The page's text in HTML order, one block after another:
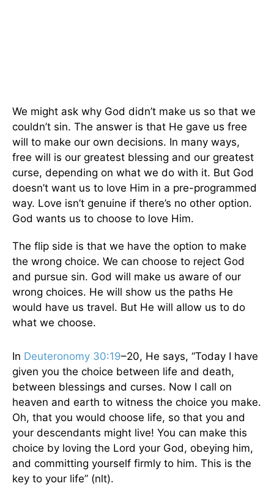
We might ask why God didn’t make us so that we
couldn’t sin. The answer is that He gave us free
will to make our own decisions. In many ways,
free will is our greatest blessing and our greatest
curse, depending on what we do with it. But God
doesn’t want us to love Him in a pre-programmed
way. Love isn’t genuine if there’s no other option.
God wants us to choose to love Him.
The flip side is that we have the option to make
the wrong choice. We can choose to reject God
and pursue sin. God will make us aware of our
wrong choices. He will show us the paths He
would have us travel. But He will allow us to do
what we choose.
In Deuteronomy 30:19–20, He says, “Today I have
given you the choice between life and death,
between blessings and curses. Now I call on
heaven and earth to witness the choice you make.
Oh, that you would choose life, so that you and
your descendants might live! You can make this
choice by loving the Lord your God, obeying him,
and committing yourself firmly to him. This is the
key to your life” (nlt).